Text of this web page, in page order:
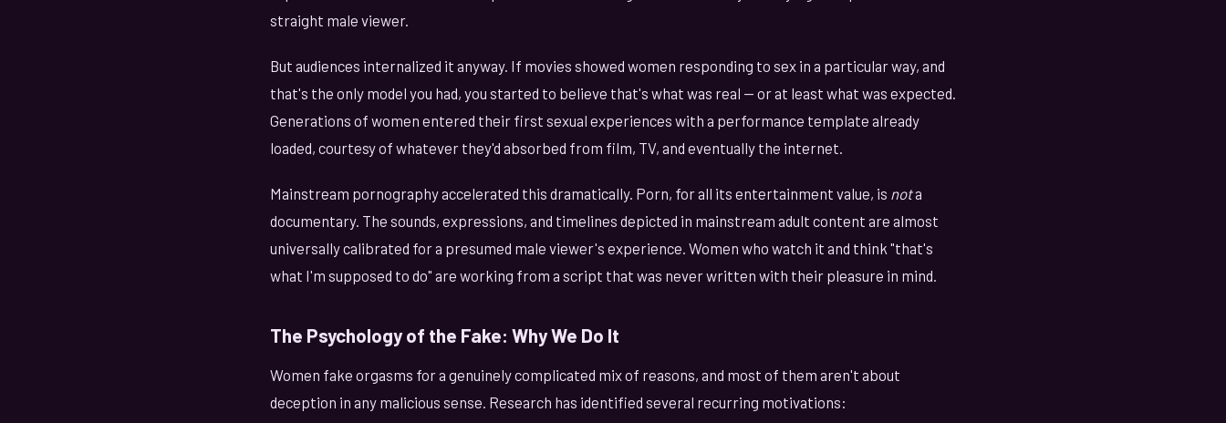
straight male viewer.
But audiences internalized it anyway. If movies showed women responding to sex in a particular way, and
that's the only model you had, you started to believe that's what was real — or at least what was expected.
Generations of women entered their first sexual experiences with a performance template already
loaded, courtesy of whatever they'd absorbed from film, TV, and eventually the internet.
Mainstream pornography accelerated this dramatically. Porn, for all its entertainment value, is nota
documentary. The sounds, expressions, and timelines depicted in mainstream adult content are almost
universally calibrated for a presumed male viewer's experience. Women who watch it and think "that's
what I'm supposed to do" are working from a script that was never written with their pleasure in mind.
The Psychology of the Fake: Why We Do It
Women fake orgasms for a genuinely complicated mix of reasons, and most of them aren't about
deception in any malicious sense. Research has identified several recurring motivations: